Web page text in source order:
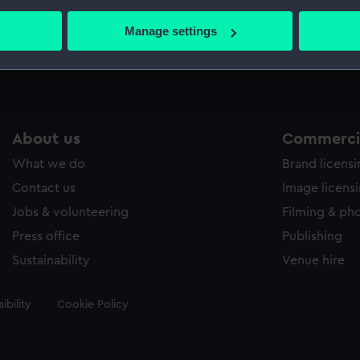
your geographical location which can be accurate to within
personal data is processed and set your preferences in the
to allow all cookies, change your preferences or opt-out at
Manage settingsMeasurements: Sheet:
About us
What we do
Contact us
Jobs & volunteering
Press office
Sustainability
Brand
Image
Filming &
Publishing
Venue hire
Cookie Policy